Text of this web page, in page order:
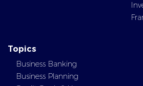
Topics
Business Banking
Business Planning